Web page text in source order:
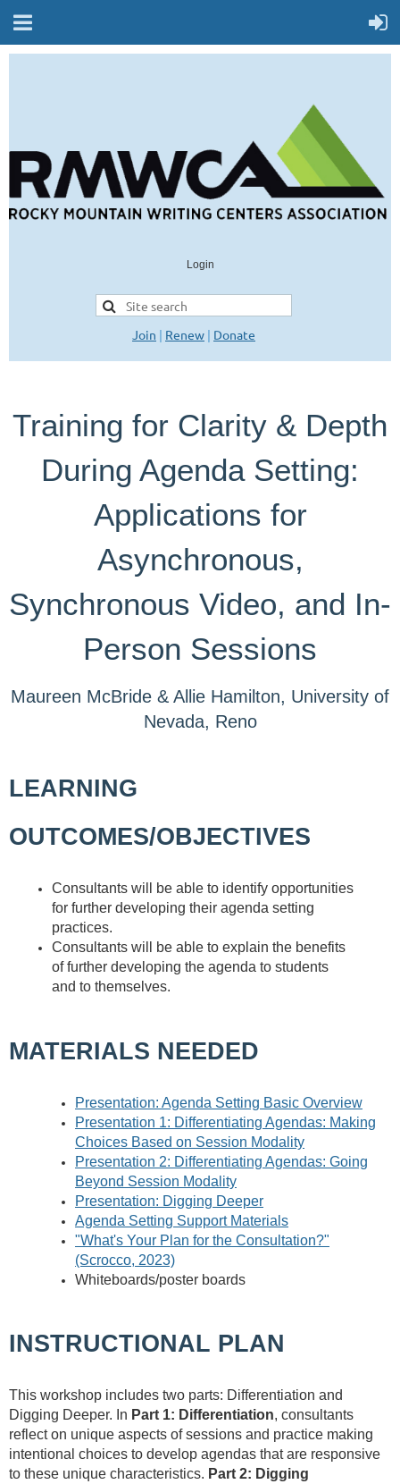
Login
Join | Renew | Donate
Training for Clarity & Depth
During Agenda Setting:
Applications for
Asynchronous,
Synchronous Video, and In-
Person Sessions
Maureen McBride & Allie Hamilton, University of
Nevada, Reno
LEARNING
OUTCOMES/OBJECTIVES
Consultants will be able to identify opportunities
for further developing their agenda setting
practices.
Consultants will be able to explain the benefits
of further developing the agenda to students
and to themselves.
MATERIALS NEEDED
Presentation: Agenda Setting Basic Overview
Presentation 1: Differentiating Agendas: Making
Choices Based on Session Modality
Presentation 2: Differentiating Agendas: Going
Beyond Session Modality
Presentation: Digging Deeper
Agenda Setting Support Materials
"What's Your Plan for the Consultation?"
(Scrocco, 2023)
Whiteboards/poster boards
INSTRUCTIONAL PLAN
This workshop includes two parts: Differentiation and
Digging Deeper. In Part 1: Differentiation, consultants
reflect on unique aspects of sessions and practice making
intentional choices to develop agendas that are responsive
to these unique characteristics. Part 2: Digging